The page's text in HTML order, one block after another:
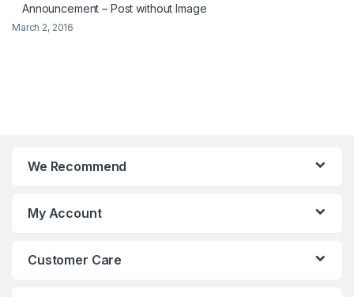
Announcement – Post without Image
March 2, 2016
We Recommend
My Account
Customer Care